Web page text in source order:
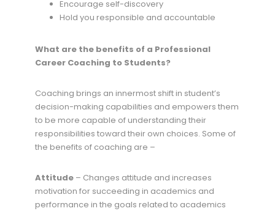
Encourage self-discovery
Hold you responsible and accountable
What are the benefits of a Professional
Career Coaching to Students?
Coaching brings an innermost shift in student’s
decision-making capabilities and empowers them
to be more capable of understanding their
responsibilities toward their own choices. Some of
the benefits of coaching are –
Attitude– Changes attitude and increases
motivation for succeeding in academics and
performance in the goals related to academics